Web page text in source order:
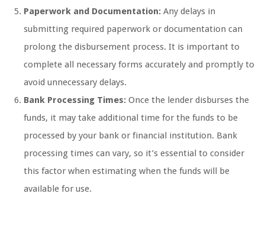
Paperwork and Documentation: Any delays in
submitting required paperwork or documentation can
prolong the disbursement process. It is important to
complete all necessary forms accurately and promptly to
avoid unnecessary delays.
Bank Processing Times: Once the lender disburses the
funds, it may take additional time for the funds to be
processed by your bank or financial institution. Bank
processing times can vary, so it’s essential to consider
this factor when estimating when the funds will be
available for use.